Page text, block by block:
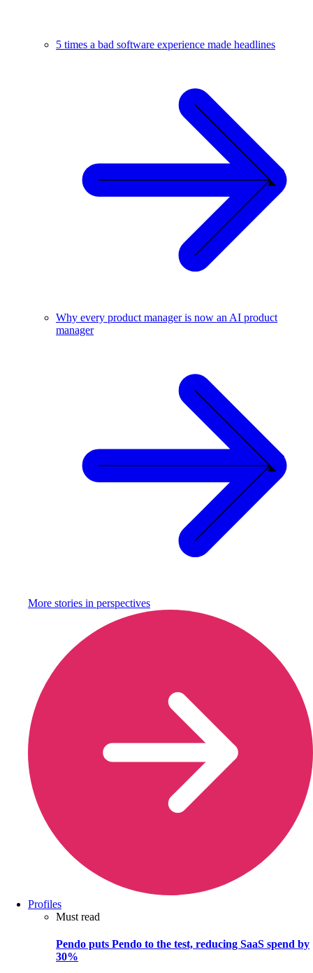
5 times a bad software experience made headlines
Why every product manager is now an AI product
manager
More stories in perspectives
Profiles
Must read
Pendo puts Pendo to the test, reducing SaaS spend by
30%